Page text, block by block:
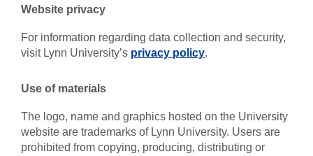
Website privacy
For information regarding data collection and security,
visit Lynn University’s privacy policy.
Use of materials
The logo, name and graphics hosted on the University
website are trademarks of Lynn University. Users are
prohibited from copying, producing, distributing or